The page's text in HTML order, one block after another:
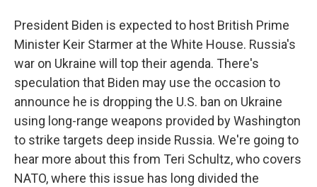
President Biden is expected to host British Prime
Minister Keir Starmer at the White House. Russia's
war on Ukraine will top their agenda. There's
speculation that Biden may use the occasion to
announce he is dropping the U.S. ban on Ukraine
using long-range weapons provided by Washington
to strike targets deep inside Russia. We're going to
hear more about this from Teri Schultz, who covers
NATO, where this issue has long divided the